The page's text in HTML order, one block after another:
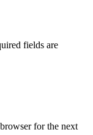
fields are
for the next